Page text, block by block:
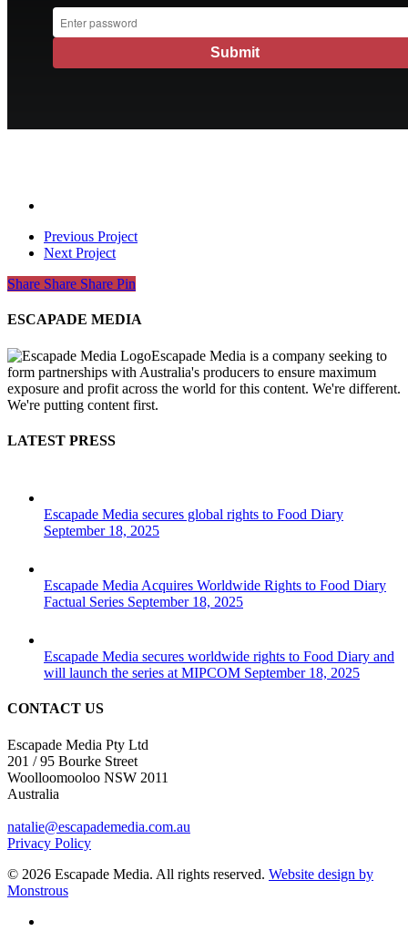
Previous Project
Next Project
Share
Share Share Share Pin
ESCAPADE MEDIA
Escapade Media is a company seeking to
form partnerships with Australia's producers to ensure maximum
exposure and profit across the world for this content. We're different.
We're putting content first.
LATEST PRESS
Escapade Media secures global rights to Food Diary
September 18, 2025
Escapade Media Acquires Worldwide Rights to Food Diary
Factual Series September 18, 2025
Escapade Media secures worldwide rights to Food Diary and
will launch the series at MIPCOM September 18, 2025
CONTACT US
Escapade Media Pty Ltd
201 / 95 Bourke Street
Woolloomooloo NSW 2011
Australia
natalie@escapademedia.com.au
Privacy Policy
© 2026 Escapade Media. All rights reserved. Website design by
Monstrous